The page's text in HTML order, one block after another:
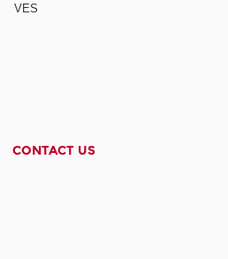
VES
CONTACT US